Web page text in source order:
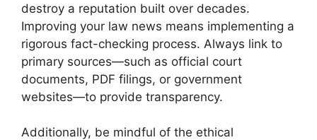
destroy a reputation built over decades.
Improving your law news means implementing a
rigorous fact-checking process. Always link to
primary sources—such as official court
documents, PDF filings, or government
websites—to provide transparency.
Additionally, be mindful of the ethical